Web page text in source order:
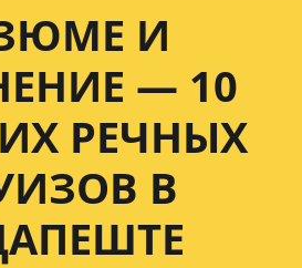
И
— 10
РЕЧНЫХ
В